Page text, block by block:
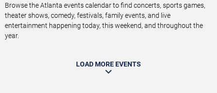
Browse the Atlanta events calendar to find concerts, sports games,
theater shows, comedy, festivals, family events, and live
entertainment happening today, this weekend, and throughout the
year.
LOAD MORE EVENTS